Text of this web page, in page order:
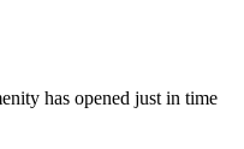
has opened just in time